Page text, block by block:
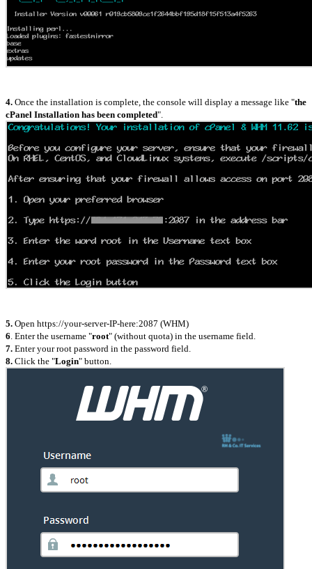
4. Once the installation is complete, the console will display a message like "the
cPanel Installation has been completed".
5. Open https://your-server-IP-here:2087 (WHM)
6 . Enter the username "root" (without quota) in the username field.
7. Enter your root password in the password field.
8. Click the "Login" button.